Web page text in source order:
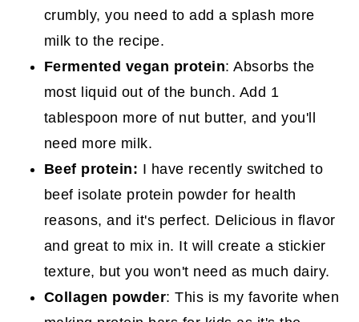
crumbly, you need to add a splash more
milk to the recipe.
Fermented vegan protein: Absorbs the
most liquid out of the bunch. Add 1
tablespoon more of nut butter, and you'll
need more milk.
Beef protein: I have recently switched to
beef isolate protein powder for health
reasons, and it's perfect. Delicious in flavor
and great to mix in. It will create a stickier
texture, but you won't need as much dairy.
Collagen powder: This is my favorite when